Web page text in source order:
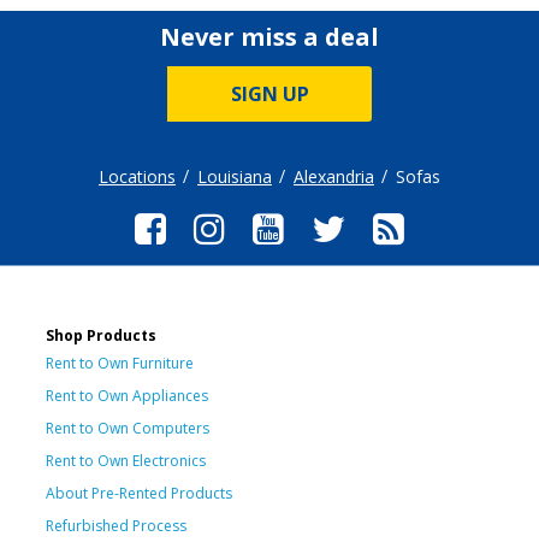
Never miss a deal
SIGN UP
Locations Louisiana Alexandria Sofas
Shop Products
Rent to Own Furniture
Rent to Own Appliances
Rent to Own Computers
Rent to Own Electronics
About Pre-Rented Products
Refurbished Process